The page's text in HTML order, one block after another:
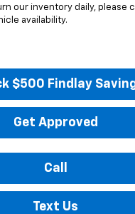
our inventory daily, please
availability.
$500 Findlay
Get Approved
Call
Text Us